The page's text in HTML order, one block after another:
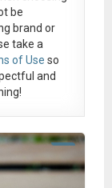
be
brand or
take a
of Use so
and